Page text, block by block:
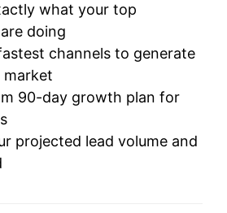
what your top
doing
channels to generate
market
90-day growth plan for
projected lead volume and